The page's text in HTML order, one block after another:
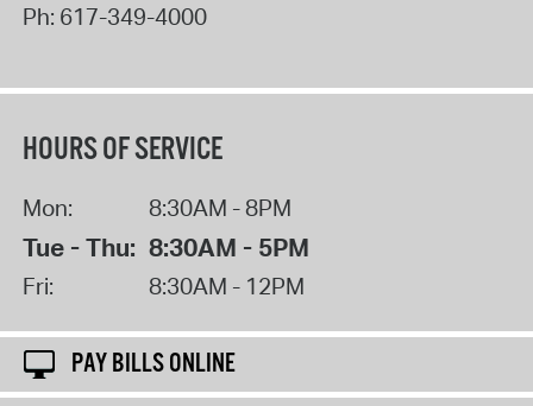
Ph: 617-349-4000
HOURS OF SERVICE
Mon: 8:30AM - 8PM
Tue - Thu: 8:30AM - 5PM
Fri: 8:30AM - 12PM
PAY BILLS ONLINE